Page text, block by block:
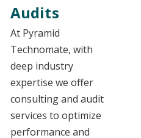
Audits
At Pyramid
Technomate, with
deep industry
expertise we offer
consulting and audit
services to optimize
performance and